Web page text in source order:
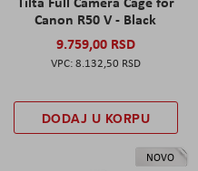
Canon R50 V - Black
9.759,00 RSD
8.132,50 RSD
DODAJ U KORPU
NOVO